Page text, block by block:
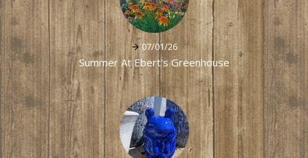
07/01/26
Summer At Ebert's Greenhouse